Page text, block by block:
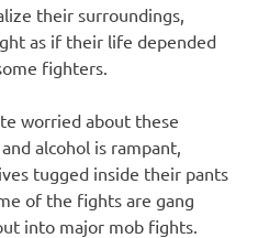
their surroundings,
as if their life depended
fighters.
worried about these
alcohol is rampant,
tugged inside their pants
of the fights are gang
into major mob fights.